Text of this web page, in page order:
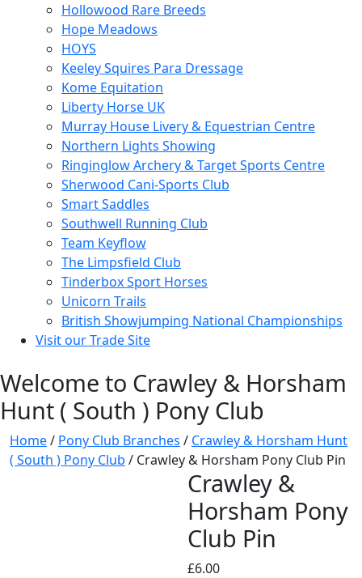
Hollowood Rare Breeds
Hope Meadows
HOYS
Keeley Squires Para Dressage
Kome Equitation
Liberty Horse UK
Murray House Livery & Equestrian Centre
Northern Lights Showing
Ringinglow Archery & Target Sports Centre
Sherwood Cani-Sports Club
Smart Saddles
Southwell Running Club
Team Keyflow
The Limpsfield Club
Tinderbox Sport Horses
Unicorn Trails
British Showjumping National Championships
Visit our Trade Site
Welcome to Crawley & Horsham
Hunt ( South ) Pony Club
Home/ Pony Club Branches / Crawley & Horsham Hunt
( South ) Pony Club / Crawley & Horsham Pony Club Pin
Crawley &
Horsham Pony
Club Pin
£6.00